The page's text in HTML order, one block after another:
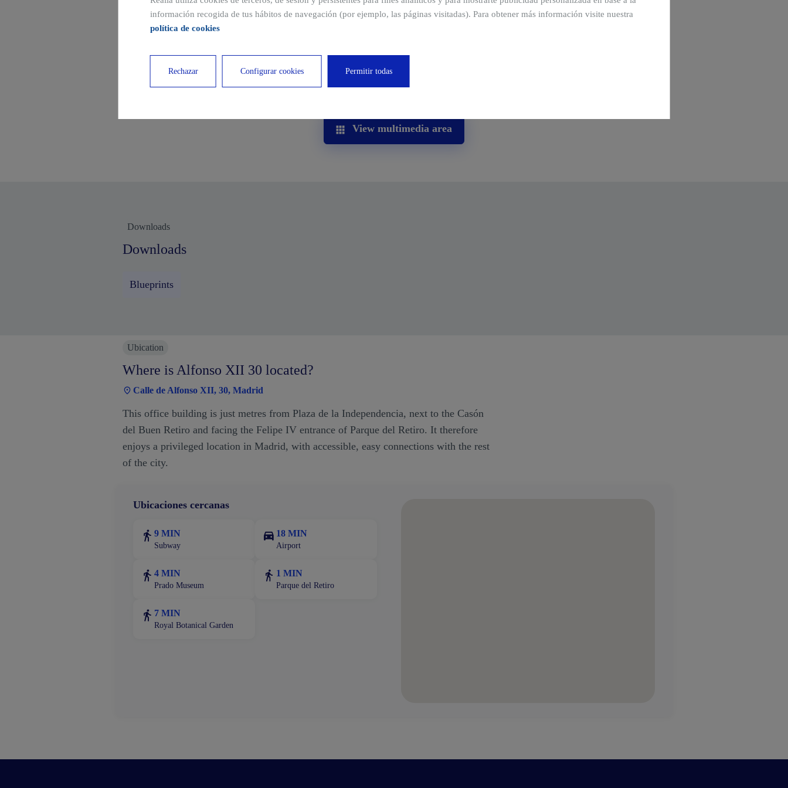
View multimedia area
Downloads
Downloads
Blueprints
Ubication
Where is Alfonso XII 30 located?
Calle de Alfonso XII, 30, Madrid
This office building is just metres from Plaza de la Independencia, next to the Casón
del Buen Retiro and facing the Felipe IV entrance of Parque del Retiro. It therefore
enjoys a privileged location in Madrid, with accessible, easy connections with the rest
of the city.
Ubicaciones cercanas
9 MIN
Subway
18 MIN
Airport
4 MIN
Prado Museum
1 MIN
Parque del Retiro
7 MIN
Royal Botanical Garden
información recogida de tus hábitos de navegación (por ejemplo, las páginas visitadas). Para obtener más información visite nuestra
política de cookies
Rechazar Configurar cookies Permitir todas